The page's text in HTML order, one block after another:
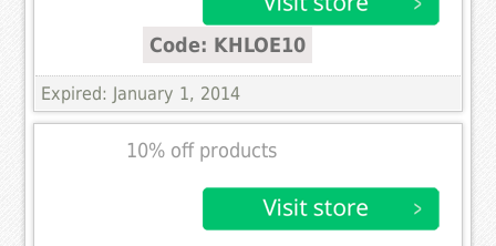
Code: KHLOE10
Expired: January 1, 2014
10% off products